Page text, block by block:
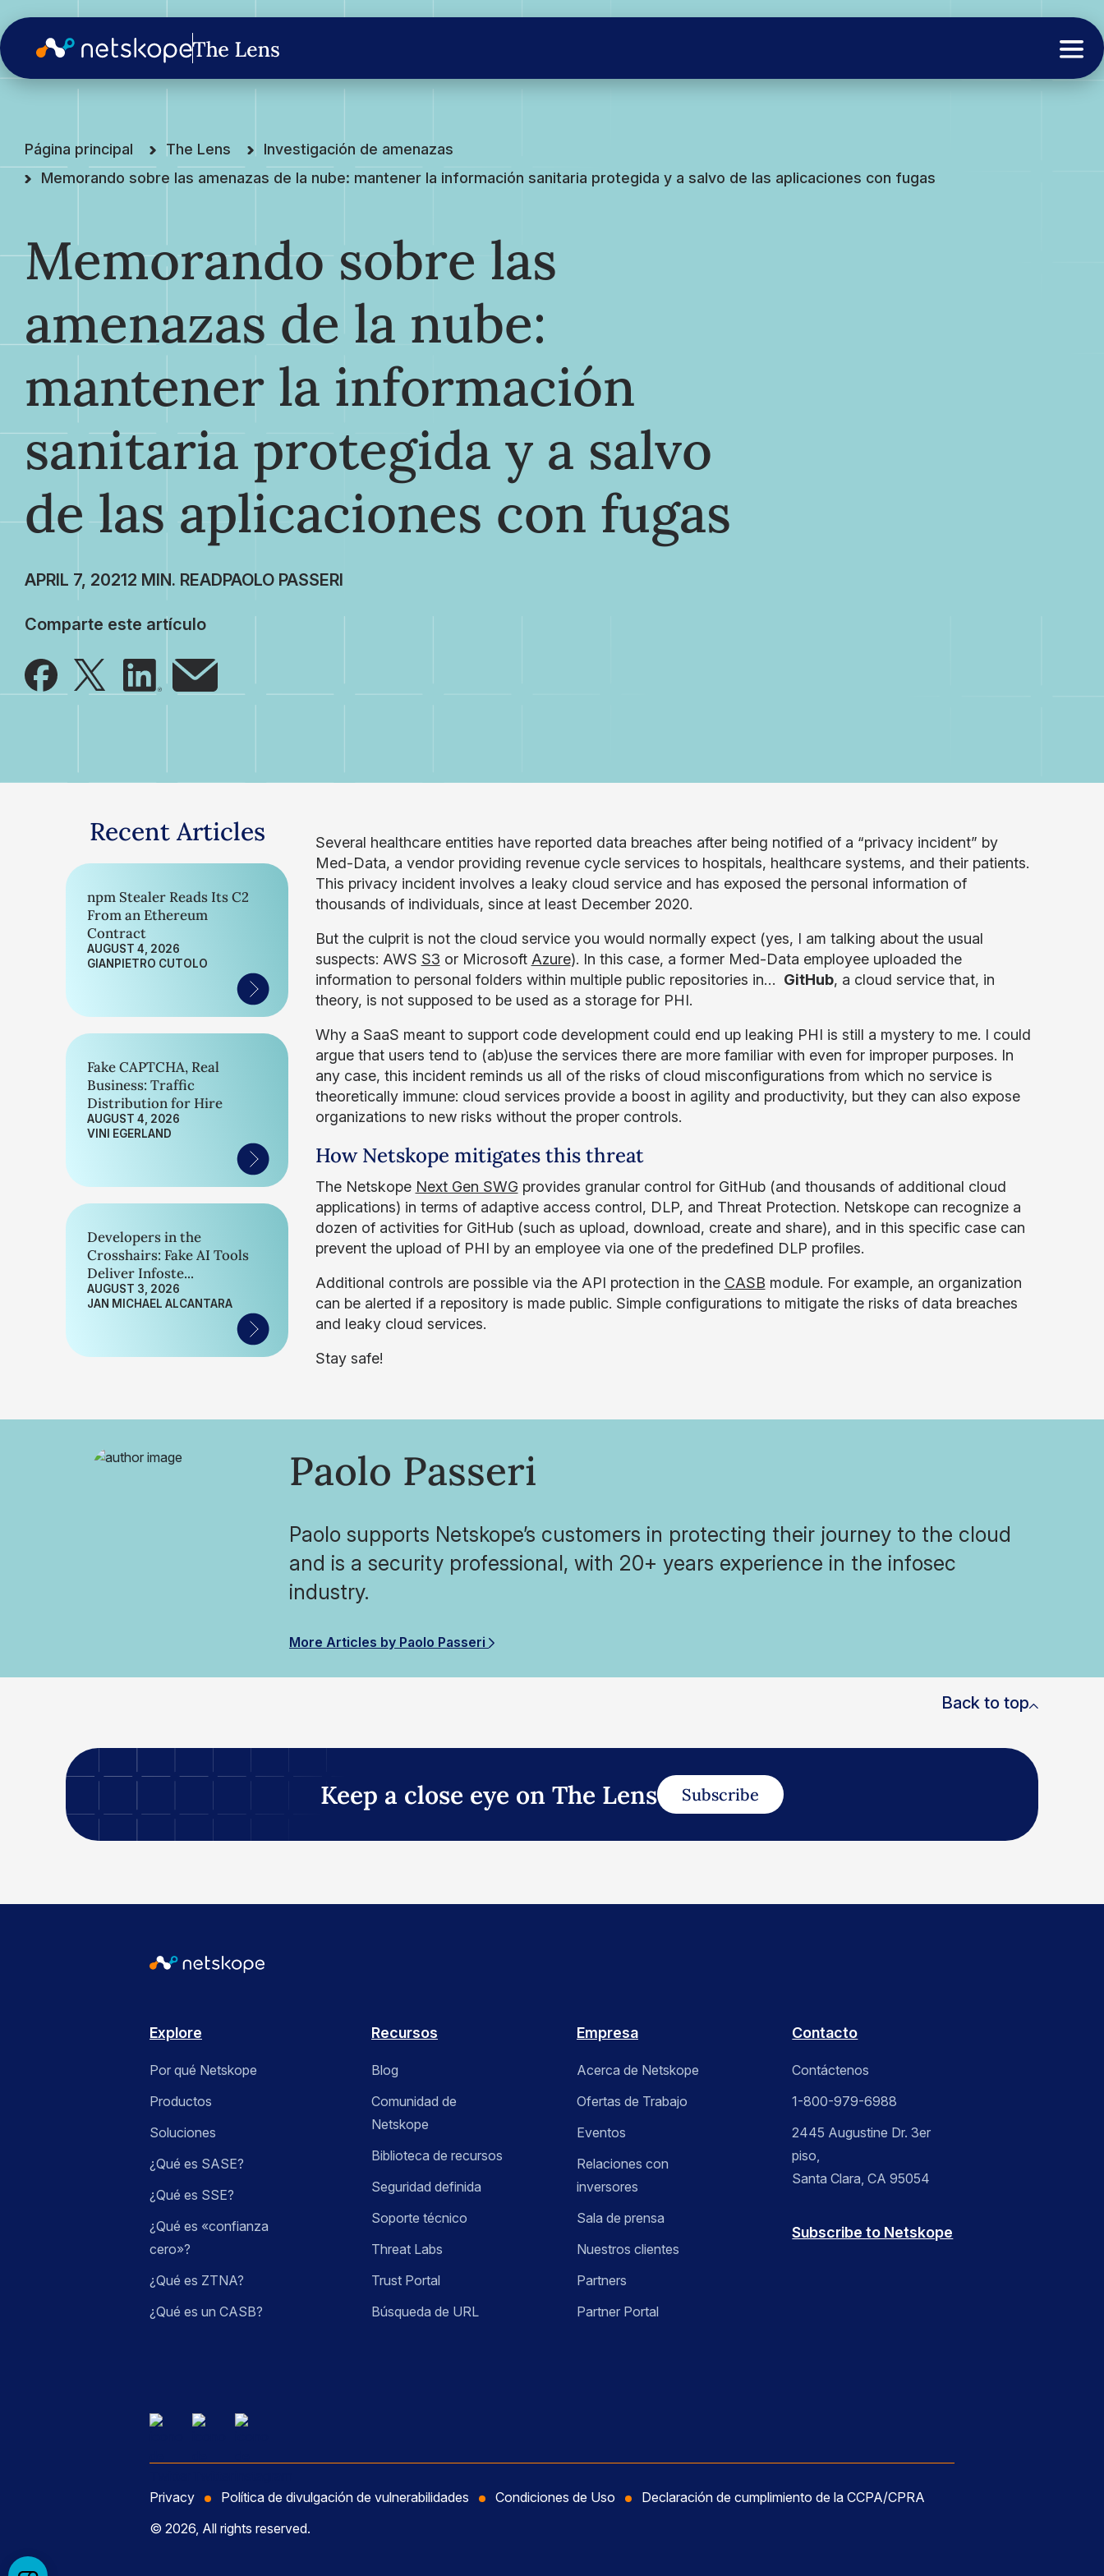
Página principal The Lens
Investigación de amenazas
Memorando sobre las amenazas de la nube: mantener la información sanitaria protegida y a salvo de las aplicaciones con fugas
Memorando sobre las
amenazas de la nube:
mantener la información
sanitaria protegida y a salvo
de las aplicaciones con fugas
APRIL 7, 2021 PAOLO PASSERI
Comparte este artículo
Recent Articles
npm Stealer Reads Its C2
From an Ethereum
Contract
AUGUST 4, 2026
GIANPIETRO CUTOLO
Fake CAPTCHA, Real
Business: Traffic
Distribution for Hire
AUGUST 4, 2026
VINI EGERLAND
Developers in the
Crosshairs: Fake AI Tools
Deliver Infoste...
AUGUST 3, 2026
JAN MICHAEL ALCANTARA
Several healthcare entities have reported data breaches after being notified of a “privacy incident” by
Med-Data, a vendor providing revenue cycle services to hospitals, healthcare systems, and their patients.
This privacy incident involves a leaky cloud service and has exposed the personal information of
thousands of individuals, since at least December 2020.
But the culprit is not the cloud service you would normally expect (yes, I am talking about the usual
suspects: AWS S3 or Microsoft Azure). In this case, a former Med-Data employee uploaded the
information to personal folders within multiple public repositories in… GitHub, a cloud service that, in
theory, is not supposed to be used as a storage for PHI.
Why a SaaS meant to support code development could end up leaking PHI is still a mystery to me. I could
argue that users tend to (ab)use the services there are more familiar with even for improper purposes. In
any case, this incident reminds us all of the risks of cloud misconfigurations from which no service is
theoretically immune: cloud services provide a boost in agility and productivity, but they can also expose
organizations to new risks without the proper controls.
How Netskope mitigates this threat
The Netskope Next Gen SWG provides granular control for GitHub (and thousands of additional cloud
applications) in terms of adaptive access control, DLP, and Threat Protection. Netskope can recognize a
dozen of activities for GitHub (such as upload, download, create and share), and in this specific case can
prevent the upload of PHI by an employee via one of the predefined DLP profiles.
Additional controls are possible via the API protection in the CASB module. For example, an organization
can be alerted if a repository is made public. Simple configurations to mitigate the risks of data breaches
and leaky cloud services.
Stay safe!
Paolo Passeri
Paolo supports Netskope’s customers in protecting their journey to the cloud
and is a security professional, with 20+ years experience in the infosec
industry.
More Articles by Paolo Passeri
Back to top
Keep a close eye on The Lens Subscribe
Explore
Por qué Netskope
Productos
Soluciones
¿Qué es SASE?
¿Qué es SSE?
¿Qué es «confianza
cero»?
¿Qué es ZTNA?
¿Qué es un CASB?
Recursos
Blog
Comunidad de
Netskope
Biblioteca de recursos
Seguridad definida
Soporte técnico
Threat Labs
Trust Portal
Búsqueda de URL
Empresa
Acerca de Netskope
Ofertas de Trabajo
Eventos
Relaciones con
inversores
Sala de prensa
Nuestros clientes
Partners
Partner Portal
Contacto
Contáctenos
1-800-979-6988
2445 Augustine Dr. 3er
piso,
Santa Clara, CA 95054
Subscribe to Netskope
Privacy Política de divulgación de vulnerabilidades Condiciones de Uso
Declaración de cumplimiento de la CCPA/CPRA
© 2026, All rights reserved.